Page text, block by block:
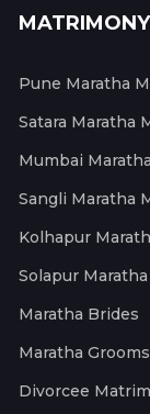
MATRIMONY
Pune Maratha
Satara Maratha
Mumbai
Sangli Maratha
Kolhapur
Solapur
Maratha Brides
Maratha Grooms
Divorcee